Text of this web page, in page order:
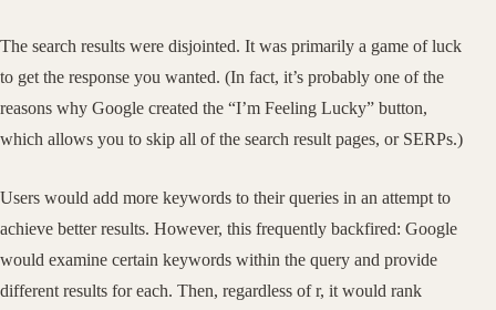
The search results were disjointed. It was primarily a game of luck
to get the response you wanted. (In fact, it’s probably one of the
reasons why Google created the “I’m Feeling Lucky” button,
which allows you to skip all of the search result pages, or SERPs.)
Users would add more keywords to their queries in an attempt to
achieve better results. However, this frequently backfired: Google
would examine certain keywords within the query and provide
different results for each. Then, regardless of r, it would rank